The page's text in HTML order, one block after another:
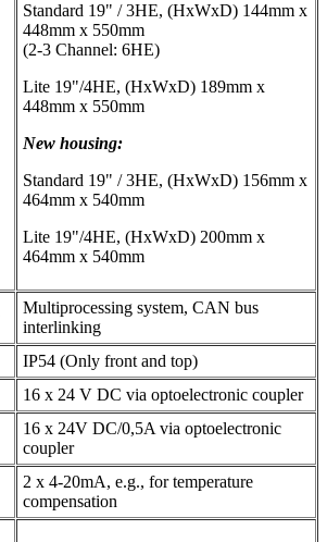
Standard 19" / 3HE, (HxWxD) 144mm x
448mm x 550mm
(2-3 Channel: 6HE)
Lite 19"/4HE, (HxWxD) 189mm x
448mm x 550mm
New housing:
Standard 19" / 3HE, (HxWxD) 156mm x
464mm x 540mm
Lite 19"/4HE, (HxWxD) 200mm x
464mm x 540mm
Multiprocessing system, CAN bus
interlinking
IP54 (Only front and top)
16 x 24 V DC via optoelectronic coupler
16 x 24V DC/0,5A via optoelectronic
coupler
2 x 4-20mA, e.g., for temperature
compensation